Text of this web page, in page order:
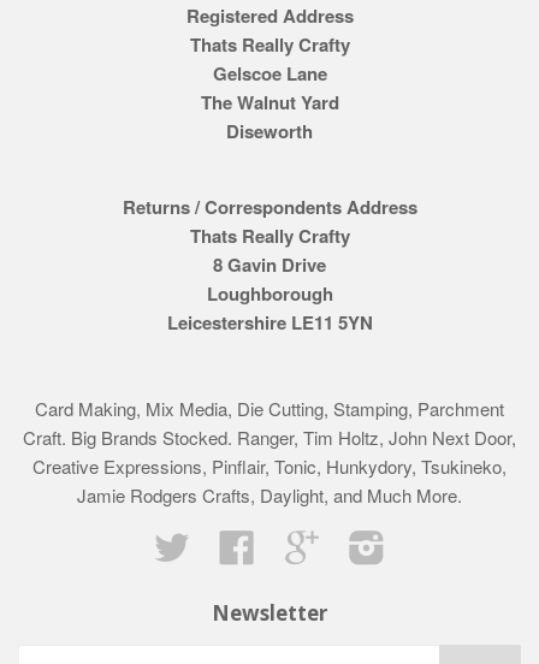
Registered Address
Thats Really Crafty
Gelscoe Lane
The Walnut Yard
Diseworth
Returns / Correspondents Address
Thats Really Crafty
8 Gavin Drive
Loughborough
Leicestershire LE11 5YN
Card Making, Mix Media, Die Cutting, Stamping, Parchment
Craft. Big Brands Stocked. Ranger, Tim Holtz, John Next Door,
Creative Expressions, Pinflair, Tonic, Hunkydory, Tsukineko,
Jamie Rodgers Crafts, Daylight, and Much More.
Twitter
Facebook Google
Newsletter